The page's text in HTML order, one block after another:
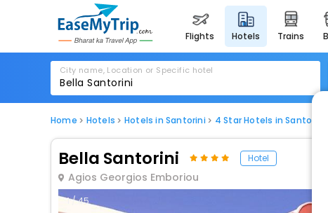
flights hotels trains
City name, Location or Specific hotel
Home Hotels Hotels in Santorini 4 Star Hotels in Santorini
Bella Santorini Hotel
Agios Georgios Emboriou
1 / 45